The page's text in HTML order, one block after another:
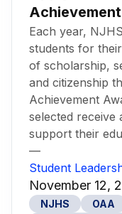
Each year,
students for
of scholarship,
and citizenship
Achievement
selected receive
support their
—
Student
November 12,
NJHS
OAA